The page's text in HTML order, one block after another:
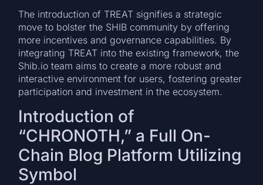
The introduction of TREAT signifies a strategic
move to bolster the SHIB community by offering
more incentives and governance capabilities. By
integrating TREAT into the existing framework, the
Shib.io team aims to create a more robust and
interactive environment for users, fostering greater
participation and investment in the ecosystem.
Introduction of
“CHRONOTH,” a Full On-
Chain Blog Platform Utilizing
Symbol